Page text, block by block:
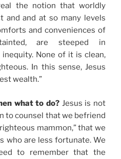
the notion that worldly
and and at so many levels
and conveniences of
are steeped in
None of it is clean,
In this sense, Jesus
wealth.”
what to do? Jesus is not
to counsel that we befriend
mammon,” that we
who are less fortunate. We
to remember that the